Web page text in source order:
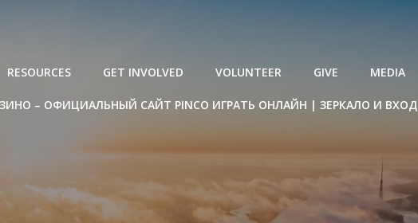
RESOURCES GET INVOLVED VOLUNTEER GIVE MEDIA
– ОФИЦИАЛЬНЫЙ САЙТ PINCO ИГРАТЬ ОНЛАЙН | ЗЕРКАЛО И ВХОД